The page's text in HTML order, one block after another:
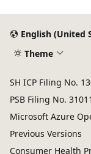
English (United
Theme
SH ICP Filing No.
PSB Filing No.
Microsoft Azure
Previous Versions
Consumer Health